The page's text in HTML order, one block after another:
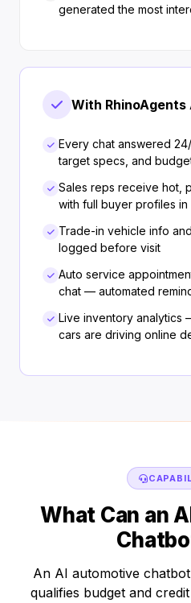
generated the most
With RhinoAgents
Every chat answered
target specs, and
Sales reps receive hot,
with full buyer profiles in
Trade-in vehicle info
logged before visit
Auto service
chat — automated
Live inventory analytics
cars are driving online
What Can an
An AI automotive
qualifies budget and